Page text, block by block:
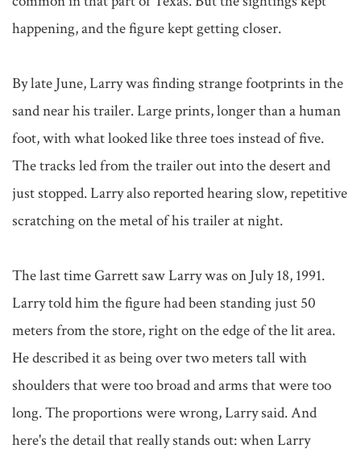
happening, and the figure kept getting closer.
By late June, Larry was finding strange footprints in the
sand near his trailer. Large prints, longer than a human
foot, with what looked like three toes instead of five.
The tracks led from the trailer out into the desert and
just stopped. Larry also reported hearing slow, repetitive
scratching on the metal of his trailer at night.
The last time Garrett saw Larry was on July 18, 1991.
Larry told him the figure had been standing just 50
meters from the store, right on the edge of the lit area.
He described it as being over two meters tall with
shoulders that were too broad and arms that were too
long. The proportions were wrong, Larry said. And
here's the detail that really stands out: when Larry